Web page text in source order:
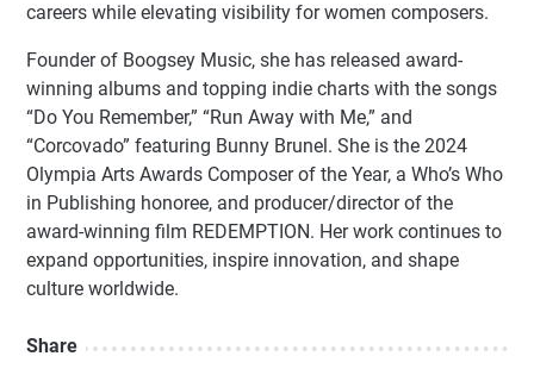
careers while elevating visibility for women composers.
Founder of Boogsey Music, she has released award-
winning albums and topping indie charts with the songs
“Do You Remember,” “Run Away with Me,” and
“Corcovado” featuring Bunny Brunel. She is the 2024
Olympia Arts Awards Composer of the Year, a Who’s Who
in Publishing honoree, and producer/director of the
award-winning film REDEMPTION. Her work continues to
expand opportunities, inspire innovation, and shape
culture worldwide.
Share